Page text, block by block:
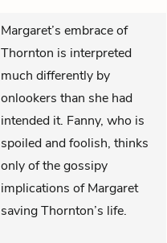
Margaret’s embrace of
Thornton is interpreted
much differently by
onlookers than she had
intended it. Fanny, who is
spoiled and foolish, thinks
only of the gossipy
implications of Margaret
saving Thornton’s life.